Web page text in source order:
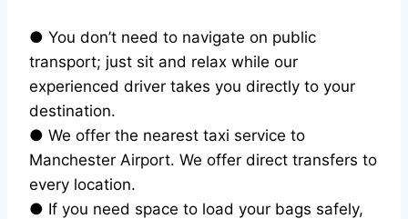
● You don’t need to navigate on public
transport; just sit and relax while our
experienced driver takes you directly to your
destination.
● We offer the nearest taxi service to
Manchester Airport. We offer direct transfers to
every location.
● If you need space to load your bags safely,